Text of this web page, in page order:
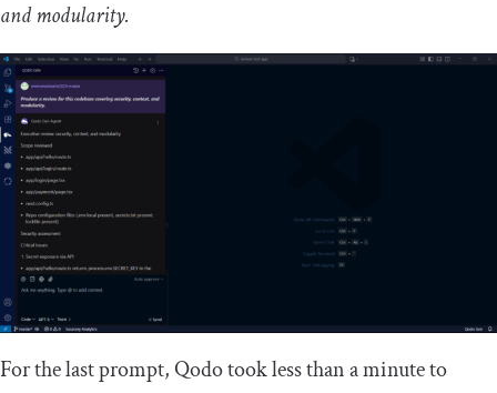
and modularity.
For the last prompt, Qodo took less than a minute to